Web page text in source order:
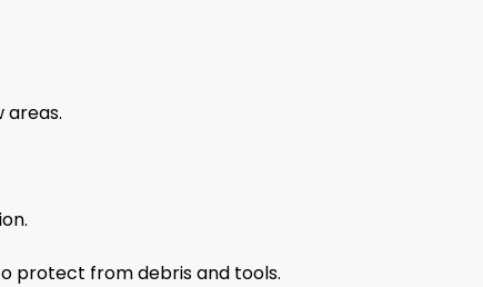
areas.
protect from debris and tools.